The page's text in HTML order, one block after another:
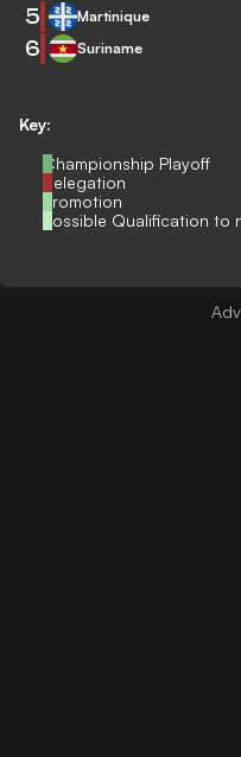
Key:
Championship Playoff
Relegation
Promotion
Possible Qualification to
5 Martinique
6 Suriname